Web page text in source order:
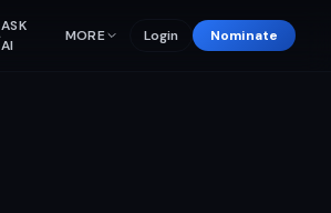
ASK
AI
MORE Login Nominate